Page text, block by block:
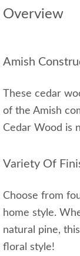
Overview
Amish
These cedar
of the Amish
Cedar Wood is
Variety Of
Choose from
home style.
natural pine,
floral style!